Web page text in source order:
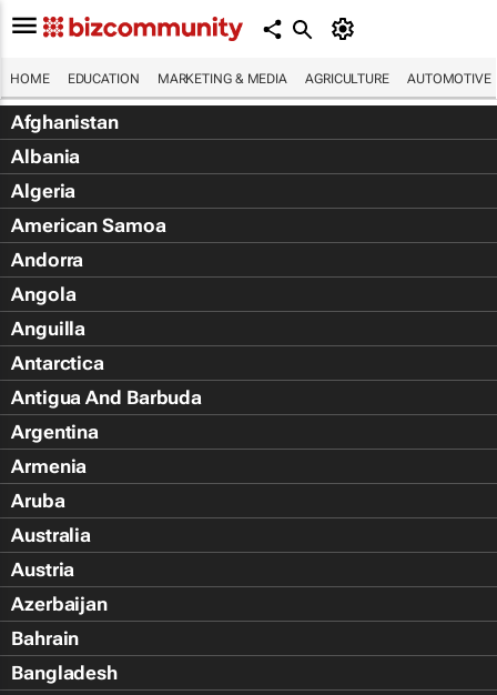
HOME EDUCATION MARKETING & MEDIA AGRICULTURE AUTOMOTIVE
Afghanistan
Albania
Algeria
American Samoa
Andorra
Angola
Anguilla
Antarctica
Antigua And Barbuda
Argentina
Armenia
Aruba
Australia
Austria
Azerbaijan
Bahrain
Bangladesh